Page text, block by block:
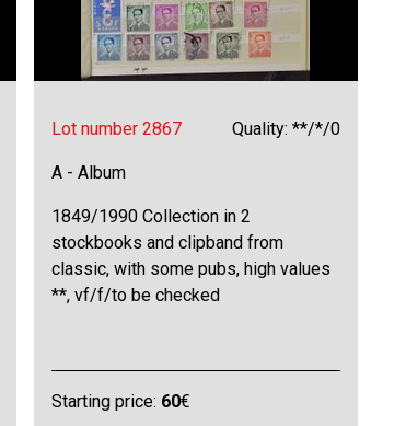
Lot number 2867 Quality: **/*/0
A - Album
1849/1990 Collection in 2
stockbooks and clipband from
classic, with some pubs, high values
**, vf/f/to be checked
Starting price: 60€